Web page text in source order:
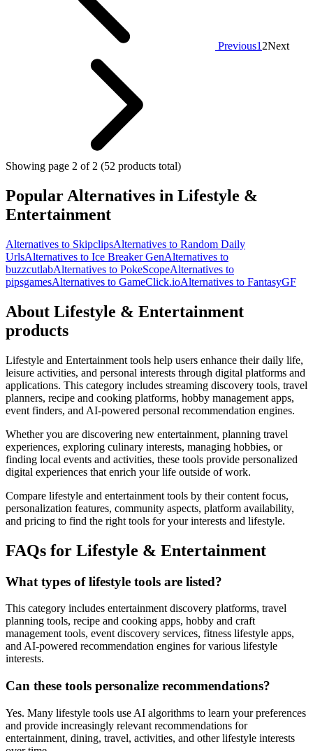
Previous1 2Next
Showing page 2 of 2 (52 products total)
Popular Alternatives in Lifestyle &
Entertainment
Alternatives to SkipclipsAlternatives to Random Daily
UrlsAlternatives to Ice Breaker GenAlternatives to
buzzcutlabAlternatives to PokeScopeAlternatives to
pipsgamesAlternatives to GameClick.ioAlternatives to FantasyGF
About Lifestyle & Entertainment
products
Lifestyle and Entertainment tools help users enhance their daily life,
leisure activities, and personal interests through digital platforms and
applications. This category includes streaming discovery tools, travel
planners, recipe and cooking platforms, hobby management apps,
event finders, and AI-powered personal recommendation engines.
Whether you are discovering new entertainment, planning travel
experiences, exploring culinary interests, managing hobbies, or
finding local events and activities, these tools provide personalized
digital experiences that enrich your life outside of work.
Compare lifestyle and entertainment tools by their content focus,
personalization features, community aspects, platform availability,
and pricing to find the right tools for your interests and lifestyle.
FAQs for Lifestyle & Entertainment
What types of lifestyle tools are listed?
This category includes entertainment discovery platforms, travel
planning tools, recipe and cooking apps, hobby and craft
management tools, event discovery services, fitness lifestyle apps,
and AI-powered recommendation engines for various lifestyle
interests.
Can these tools personalize recommendations?
Yes. Many lifestyle tools use AI algorithms to learn your preferences
and provide increasingly relevant recommendations for
entertainment, dining, travel, activities, and other lifestyle interests